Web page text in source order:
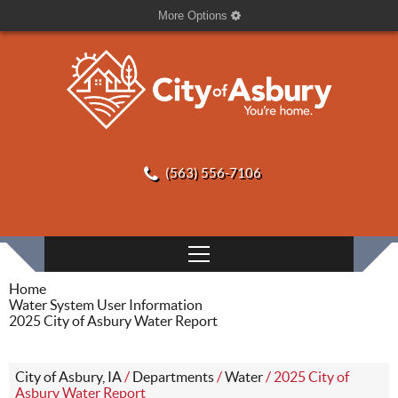
More Options
(563) 556-7106
Home
Water System User Information
2025 City of Asbury Water Report
City of Asbury, IA/ Departments/Water/ 2025 City of
Asbury Water Report